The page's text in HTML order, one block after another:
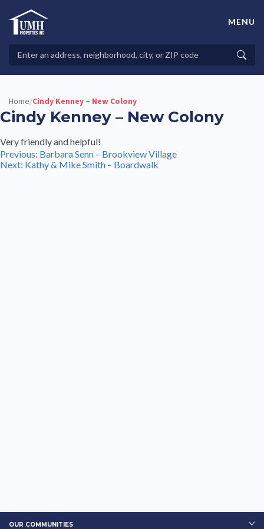
contentHigh-Quality Affordable Manufactured Homes For Sale in
Properties
MENU
Home/Cindy Kenney – New Colony
Cindy Kenney – New Colony
Very friendly and helpful!
Post
navigation
Previous: Barbara Senn – Brookview Village
Next: Kathy & Mike Smith – Boardwalk
OUR COMMUNITIES